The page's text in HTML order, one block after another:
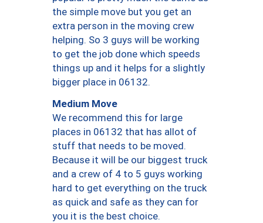
the simple move but you get an
extra person in the moving crew
helping. So 3 guys will be working
to get the job done which speeds
things up and it helps for a slightly
bigger place in 06132.
Medium Move
We recommend this for large
places in 06132 that has allot of
stuff that needs to be moved.
Because it will be our biggest truck
and a crew of 4 to 5 guys working
hard to get everything on the truck
as quick and safe as they can for
you it is the best choice.